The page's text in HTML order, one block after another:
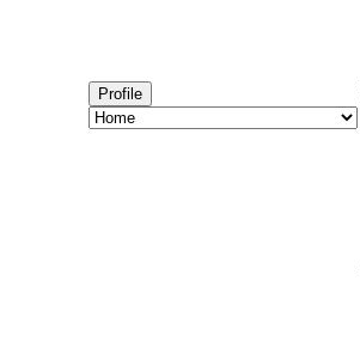
Profile